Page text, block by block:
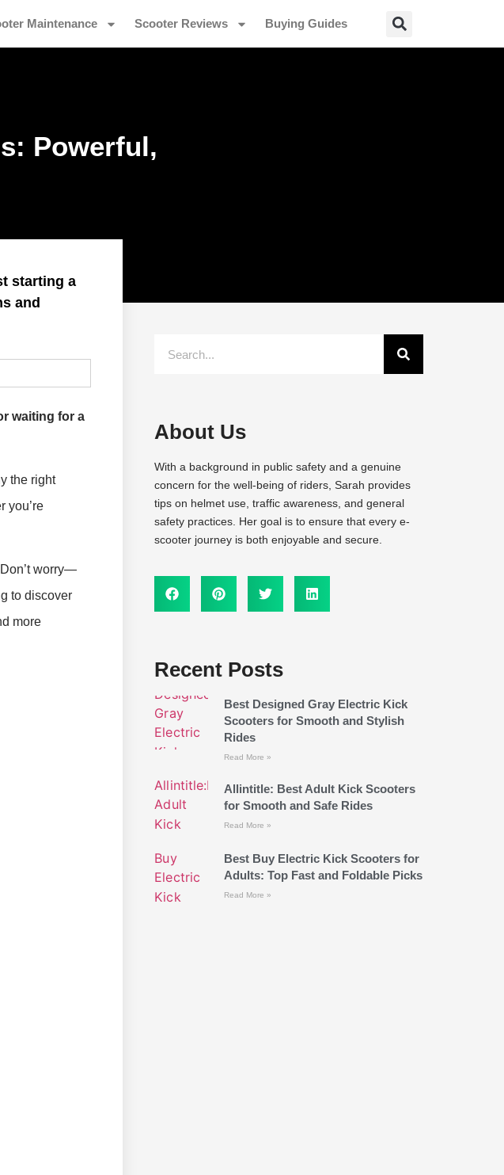
Maintenance Scooter Reviews Buying Guides
Powerful,
starting a
and
waiting for a
the right
you’re
worry—
to discover
more
About Us
With a background in public safety and a genuine
concern for the well-being of riders, Sarah provides
tips on helmet use, traffic awareness, and general
safety practices. Her goal is to ensure that every e-
scooter journey is both enjoyable and secure.
Recent Posts
Best Designed Gray Electric Kick
Scooters for Smooth and Stylish
Rides
Read More »
Allintitle: Best Adult Kick Scooters
for Smooth and Safe Rides
Read More »
Best Buy Electric Kick Scooters for
Adults: Top Fast and Foldable Picks
Read More »